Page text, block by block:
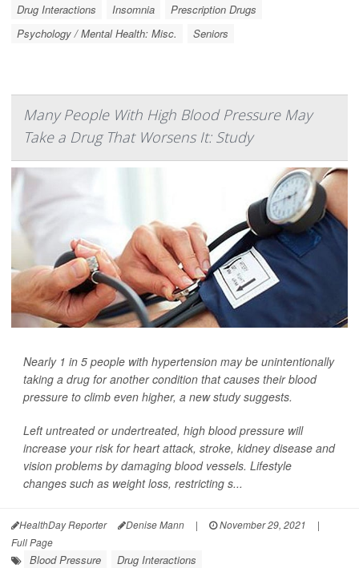
Drug Interactions
Insomnia
Prescription Drugs
Psychology / Mental Health: Misc.
Seniors
Many People With High Blood Pressure May
Take a Drug That Worsens It: Study
Nearly 1 in 5 people with hypertension may be unintentionally
taking a drug for another condition that causes their blood
pressure to climb even higher, a new study suggests.
Left untreated or undertreated, high blood pressure will
increase your risk for heart attack, stroke, kidney disease and
vision problems by damaging blood vessels. Lifestyle
changes such as weight loss, restricting s...
HealthDay Reporter Denise Mann | November 29, 2021
|
Full Page
Blood Pressure
Drug Interactions